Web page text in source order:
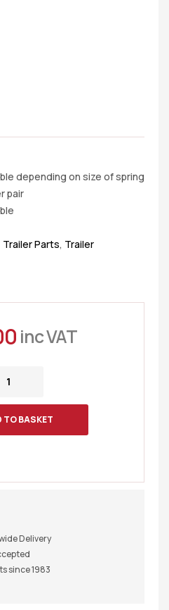
depending on size of spring
pair
Trailer Parts, Trailer
inc VAT
TO BASKET
Delivery
since 1983